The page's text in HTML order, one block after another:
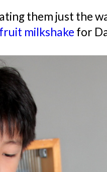
them just the
milkshake for